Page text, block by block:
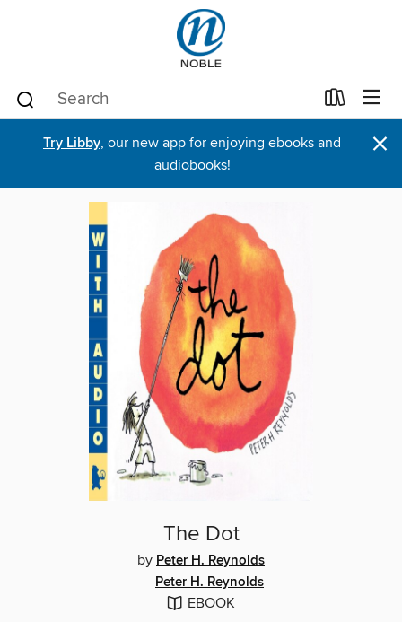
Try Libby, our new app for enjoying ebooks and
audiobooks!
×
The Dot
by Peter H. Reynolds
Peter H. Reynolds
EBOOK